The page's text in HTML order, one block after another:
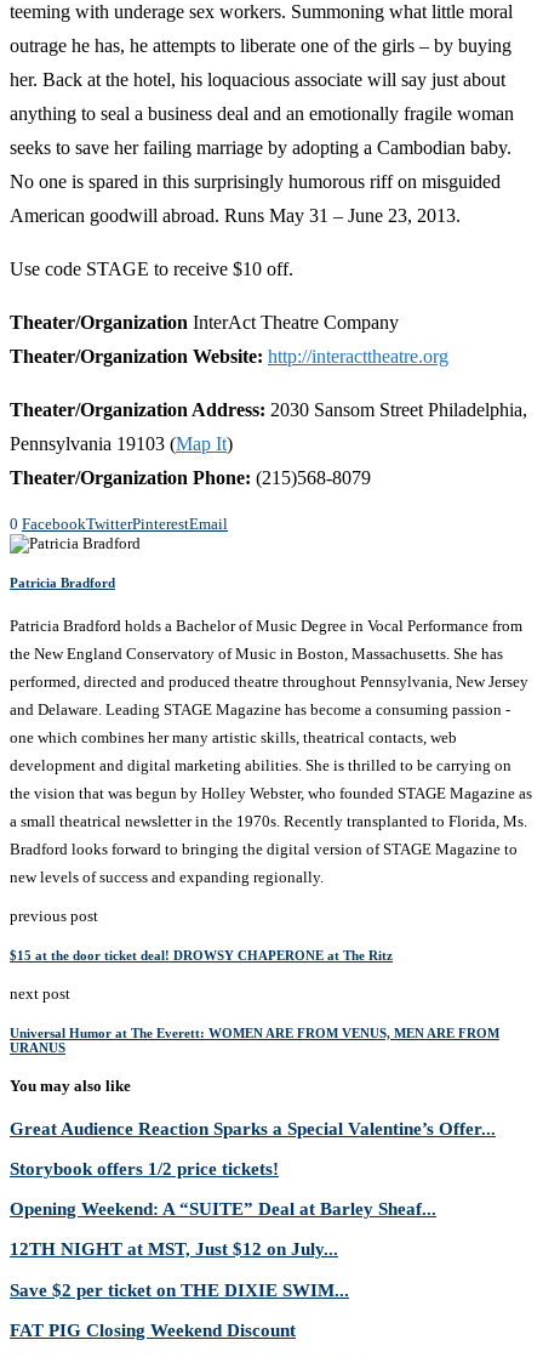
teeming with underage sex workers. Summoning what little moral
outrage he has, he attempts to liberate one of the girls – by buying
her. Back at the hotel, his loquacious associate will say just about
anything to seal a business deal and an emotionally fragile woman
seeks to save her failing marriage by adopting a Cambodian baby.
No one is spared in this surprisingly humorous riff on misguided
American goodwill abroad. Runs May 31 – June 23, 2013.
Use code STAGE to receive $10 off.
Theater/Organization InterAct Theatre Company
Theater/Organization Website: http://interacttheatre.org
Theater/Organization Address: 2030 Sansom Street Philadelphia,
Pennsylvania 19103 (Map It)
Theater/Organization Phone: (215)568-8079
0 FacebookTwitterPinterestEmail
Patricia Bradford
Patricia Bradford holds a Bachelor of Music Degree in Vocal Performance from
the New England Conservatory of Music in Boston, Massachusetts. She has
performed, directed and produced theatre throughout Pennsylvania, New Jersey
and Delaware. Leading STAGE Magazine has become a consuming passion -
one which combines her many artistic skills, theatrical contacts, web
development and digital marketing abilities. She is thrilled to be carrying on
the vision that was begun by Holley Webster, who founded STAGE Magazine as
a small theatrical newsletter in the 1970s. Recently transplanted to Florida, Ms.
Bradford looks forward to bringing the digital version of STAGE Magazine to
new levels of success and expanding regionally.
previous post
$15 at the door ticket deal! DROWSY CHAPERONE at The Ritz
next post
Universal Humor at The Everett: WOMEN ARE FROM VENUS, MEN ARE FROM
URANUS
You may also like
Great Audience Reaction Sparks a Special Valentine’s Offer...
Storybook offers 1/2 price tickets!
Opening Weekend: A “SUITE” Deal at Barley Sheaf...
12TH NIGHT at MST, Just $12 on July...
Save $2 per ticket on THE DIXIE SWIM...
FAT PIG Closing Weekend Discount